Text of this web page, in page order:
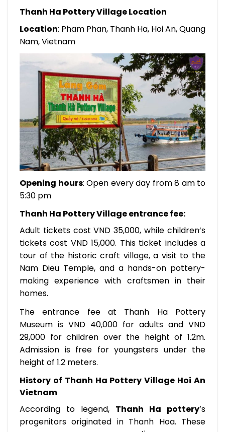
Thanh Ha Pottery Village Location
Location: Pham Phan, Thanh Ha, Hoi An, Quang
Nam, Vietnam
Opening hours: Open every day from 8 am to
5:30 pm
Thanh Ha Pottery Village entrance fee:
Adult tickets cost VND 35,000, while children’s
tickets cost VND 15,000. This ticket includes a
tour of the historic craft village, a visit to the
Nam Dieu Temple, and a hands-on pottery-
making experience with craftsmen in their
homes.
The entrance fee at Thanh Ha Pottery
Museum is VND 40,000 for adults and VND
29,000 for children over the height of 1.2m.
Admission is free for youngsters under the
height of 1.2 meters.
History of Thanh Ha Pottery Village Hoi An
Vietnam
According to legend, Thanh Ha pottery’s
progenitors originated in Thanh Hoa. These